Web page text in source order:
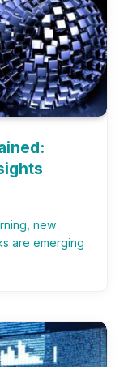
new
are emerging